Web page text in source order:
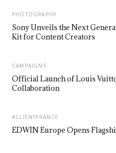
PHOTOGRAPHY
Sony Unveils the Next
Kit for Content Creators
CAMPAIGNS
Official Launch of Louis
Collaboration
#CLIENTFRANCE
EDWIN Europe Opens